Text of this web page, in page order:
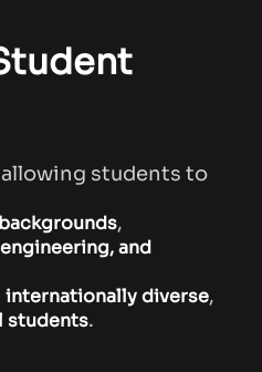
students to
,
and
internationally diverse,
students.